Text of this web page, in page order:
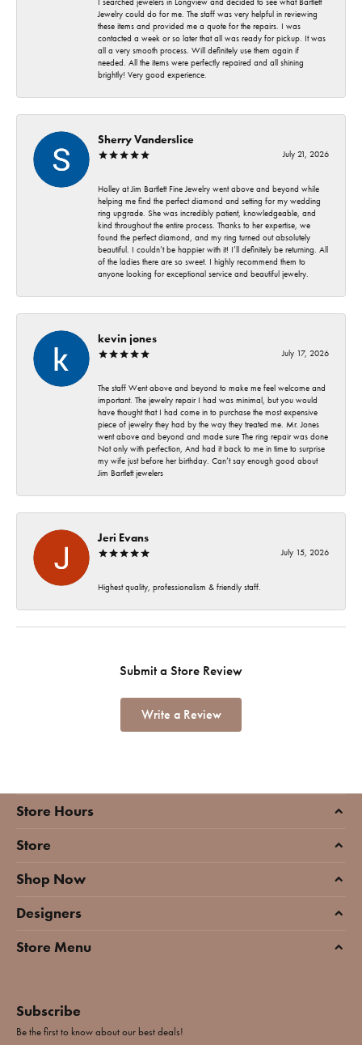
Jewelry could do for me. The staff was very helpful in reviewing
these items and provided me a quote for the repairs. I was
contacted a week or so later that all was ready for pickup. It was
all a very smooth process. Will definitely use them again if
needed. All the items were perfectly repaired and all shining
brightly! Very good experience.
Sherry Vanderslice
July 21, 2026
Holley at Jim Bartlett Fine Jewelry went above and beyond while
helping me find the perfect diamond and setting for my wedding
ring upgrade. She was incredibly patient, knowledgeable, and
kind throughout the entire process. Thanks to her expertise, we
found the perfect diamond, and my ring turned out absolutely
beautiful. I couldn’t be happier with it! I’ll definitely be returning. All
of the ladies there are so sweet. I highly recommend them to
anyone looking for exceptional service and beautiful jewelry.
kevin jones
July 17, 2026
The staff Went above and beyond to make me feel welcome and
important. The jewelry repair I had was minimal, but you would
have thought that I had come in to purchase the most expensive
piece of jewelry they had by the way they treated me. Mr. Jones
went above and beyond and made sure The ring repair was done
Not only with perfection, And had it back to me in time to surprise
my wife just before her birthday. Can’t say enough good about
Jim Bartlett jewelers
Jeri Evans
July 15, 2026
Highest quality, professionalism & friendly staff.
Submit a Store Review
Write a Review
Store Hours
Store
Shop Now
Designers
Store Menu
Subscribe
Be the first to know about our best deals!